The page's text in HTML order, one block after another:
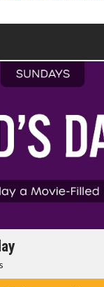
to get up in the